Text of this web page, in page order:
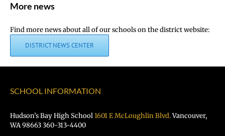
More news
Find more news about all of our schools on the district website:
DISTRICT NEWS CENTER
SCHOOL INFORMATION
Hudson’s Bay High School1601 E McLoughlin Blvd.Vancouver,
WA 98663 360-313-4400